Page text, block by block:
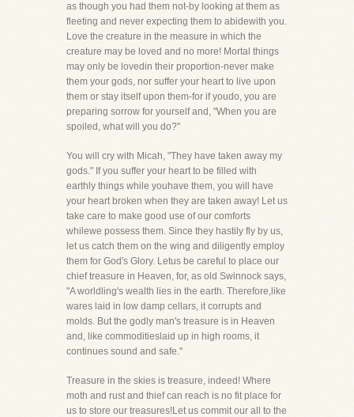
as though you had them not-by looking at them as
fleeting and never expecting them to abidewith you.
Love the creature in the measure in which the
creature may be loved and no more! Mortal things
may only be lovedin their proportion-never make
them your gods, nor suffer your heart to live upon
them or stay itself upon them-for if youdo, you are
preparing sorrow for yourself and, "When you are
spoiled, what will you do?"
You will cry with Micah, "They have taken away my
gods." If you suffer your heart to be filled with
earthly things while youhave them, you will have
your heart broken when they are taken away! Let us
take care to make good use of our comforts
whilewe possess them. Since they hastily fly by us,
let us catch them on the wing and diligently employ
them for God's Glory. Letus be careful to place our
chief treasure in Heaven, for, as old Swinnock says,
"A worldling's wealth lies in the earth. Therefore,like
wares laid in low damp cellars, it corrupts and
molds. But the godly man's treasure is in Heaven
and, like commoditieslaid up in high rooms, it
continues sound and safe."
Treasure in the skies is treasure, indeed! Where
moth and rust and thief can reach is no fit place for
us to store our treasures!Let us commit our all to the